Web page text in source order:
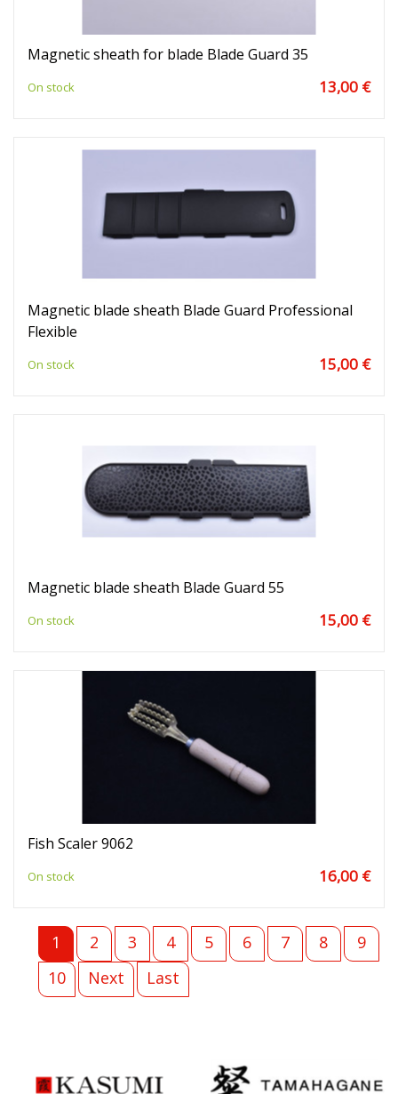
Magnetic sheath for blade Blade Guard 35
On stock 13,00 €
Magnetic blade sheath Blade Guard Professional
Flexible
On stock 15,00 €
Magnetic blade sheath Blade Guard 55
On stock 15,00 €
Fish Scaler 9062
On stock 16,00 €
1 2 3 4 5 6 7 8
9
10
Next Last